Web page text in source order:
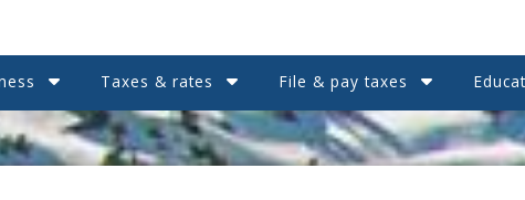
Taxes & rates File & pay taxes